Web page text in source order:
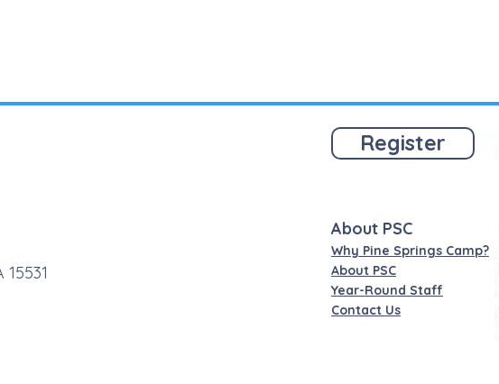
Register
About PSC
Why Pine Springs Camp?
About PSC
Year-Round Staff
Contact Us